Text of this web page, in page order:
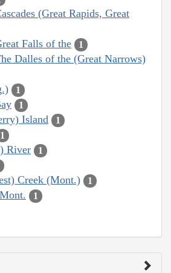
(Great Rapids, Great
Falls of the 1
Dalles of the (Great Narrows)
1
1
Island 1
1
River 1
Creek (Mont.) 1
1